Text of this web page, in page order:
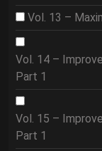
Vol. 13 –
Vol. 14 –
Part 1
Vol. 15 –
Part 1